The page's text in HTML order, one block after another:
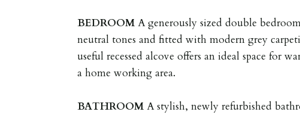
BEDROOM A generously sized double
neutral tones and fitted with modern grey
useful recessed alcove offers an ideal space for
a home working area.
BATHROOM A stylish, newly refurbished